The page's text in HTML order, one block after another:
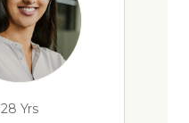
28 Yrs